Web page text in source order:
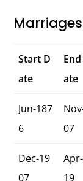
Marriages
Start D
ate
ate
Jun-187
6
07
Dec-19
07
19